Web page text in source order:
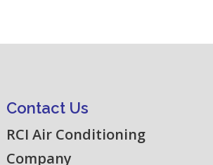
Contact Us
RCI Air Conditioning
Company